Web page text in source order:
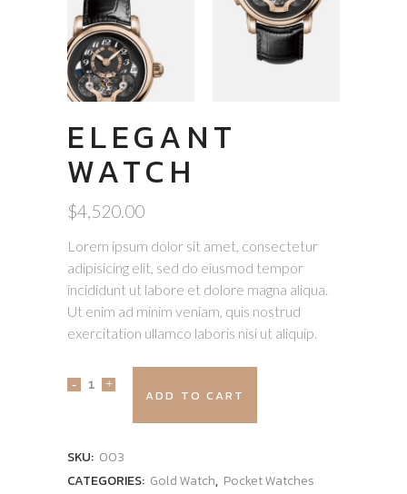
ELEGANT
WATCH
$4,520.00
Lorem ipsum dolor sit amet, consectetur
adipisicing elit, sed do eiusmod tempor
incididunt ut labore et dolore magna aliqua.
Ut enim ad minim veniam, quis nostrud
exercitation ullamco laboris nisi ut aliquip.
ADD TO CART
SKU: 003
CATEGORIES: Gold Watch, Pocket Watches